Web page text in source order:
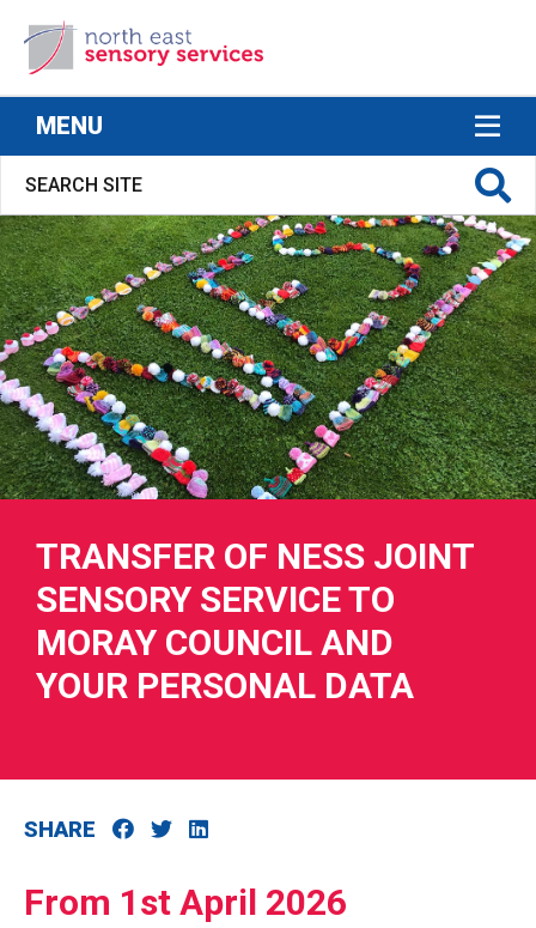
FOR
MENU
TRANSFER OF NESS JOINT
SENSORY SERVICE TO
MORAY COUNCIL AND
YOUR PERSONAL DATA
SHARE
From 1st April 2026